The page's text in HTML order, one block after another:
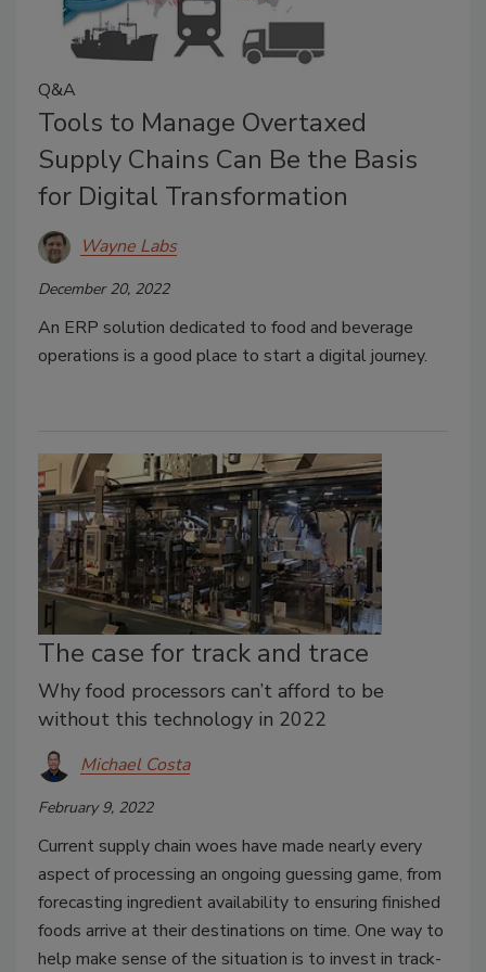
Q&A
Tools to Manage Overtaxed
Supply Chains Can Be the Basis
for Digital Transformation
Wayne Labs
December 20, 2022
An ERP solution dedicated to food and beverage
operations is a good place to start a digital journey.
The case for track and trace
Why food processors can’t afford to be
without this technology in 2022
Michael Costa
February 9, 2022
Current supply chain woes have made nearly every
aspect of processing an ongoing guessing game, from
forecasting ingredient availability to ensuring finished
foods arrive at their destinations on time. One way to
help make sense of the situation is to invest in track-